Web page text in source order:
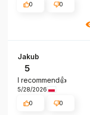
0
0
Jakub
5
I recommend👍️
5/28/2026
0
0